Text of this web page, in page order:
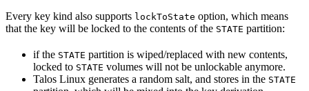
Every key kind also supports lockToState option, which means
that the key will be locked to the contents of the STATE partition:
if the STATE partition is wiped/replaced with new contents,
locked to STATE volumes will not be unlockable anymore.
Talos Linux generates a random salt, and stores in the STATE